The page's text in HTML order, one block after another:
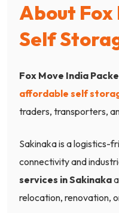
About Fox
Self
Fox Move India
affordable self
traders, transporters,
Sakinaka is a logistics-
connectivity and
services in Sakinaka
relocation, renovation,